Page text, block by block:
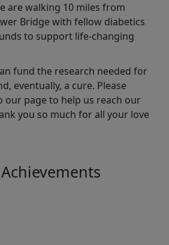
are walking 10 miles from
Bridge with fellow diabetics
to support life-changing
fund the research needed for
eventually, a cure. Please
our page to help us reach our
you so much for all your love